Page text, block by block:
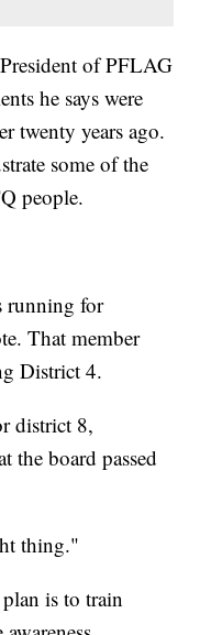
of PFLAG
he says were
twenty years ago.
some of the
people.
running for
That member
District 4.
district 8,
the board passed
thing."
is to train